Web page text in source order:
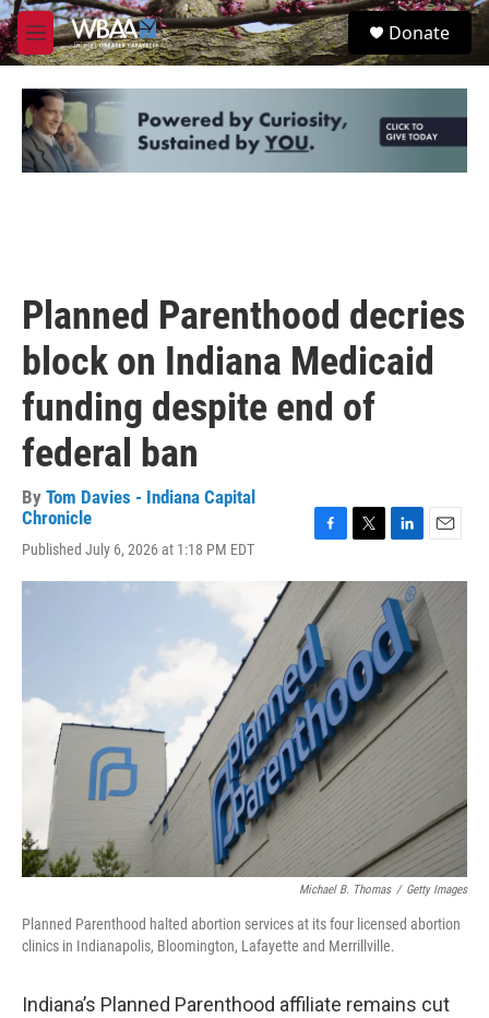
Skip to main content
M
e
u
S
e
Donate
Planned Parenthood decries
block on Indiana Medicaid
funding despite end of
federal ban
By Tom Davies - Indiana Capital
Chronicle
Published July 6, 2026 at 1:18 PM EDT
c
e
b
o
o
k
i
e
r
n
k
e
d
I
n
a
i
Michael B. Thomas / Getty Images
Planned Parenthood halted abortion services at its four licensed abortion
clinics in Indianapolis, Bloomington, Lafayette and Merrillville.
Indiana’s Planned Parenthood affiliate remains cut